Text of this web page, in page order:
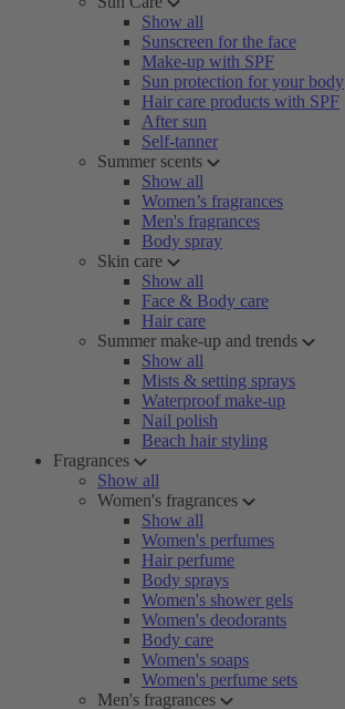
Show all
Sunscreen for the face
Make-up with SPF
Sun protection for your body
Hair care products with SPF
After sun
Self-tanner
Summer scents
Show all
Women’s fragrances
Men's fragrances
Body spray
Skin care
Show all
Face & Body care
Hair care
Summer make-up and trends
Show all
Mists & setting sprays
Waterproof make-up
Nail polish
Beach hair styling
Fragrances
Show all
Women's fragrances
Show all
Women's perfumes
Hair perfume
Body sprays
Women's shower gels
Women's deodorants
Body care
Women's soaps
Women's perfume sets
Men's fragrances